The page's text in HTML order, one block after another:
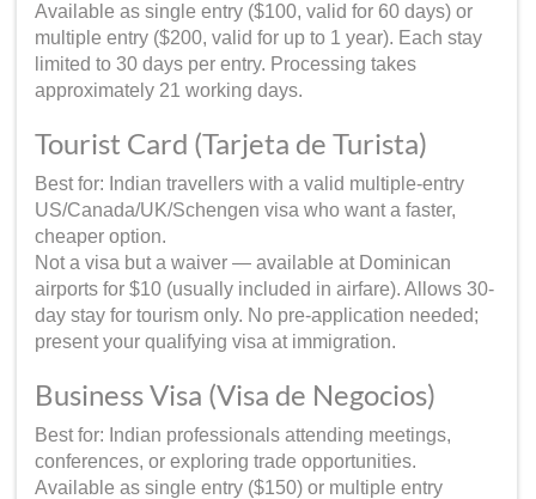
Available as single entry ($100, valid for 60 days) or
multiple entry ($200, valid for up to 1 year). Each stay
limited to 30 days per entry. Processing takes
approximately 21 working days.
Tourist Card (Tarjeta de Turista)
Best for: Indian travellers with a valid multiple-entry
US/Canada/UK/Schengen visa who want a faster,
cheaper option.
Not a visa but a waiver — available at Dominican
airports for $10 (usually included in airfare). Allows 30-
day stay for tourism only. No pre-application needed;
present your qualifying visa at immigration.
Business Visa (Visa de Negocios)
Best for: Indian professionals attending meetings,
conferences, or exploring trade opportunities.
Available as single entry ($150) or multiple entry